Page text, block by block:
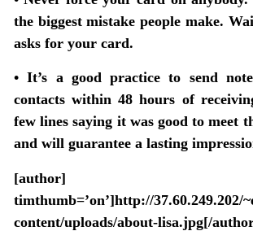
the biggest mistake people make.
asks for your card.
• It’s a good practice to send
contacts within 48 hours of
few lines saying it was good to meet
and will guarantee a lasting
[author]
timthumb=’on’]http://37.60.249.202/
content/uploads/about-lisa.jpg[/